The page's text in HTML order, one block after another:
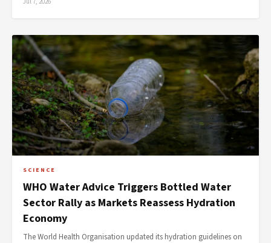
SCIENCE
WHO Water Advice Triggers Bottled Water
Sector Rally as Markets Reassess Hydration
Economy
The World Health Organisation updated its hydration guidelines on